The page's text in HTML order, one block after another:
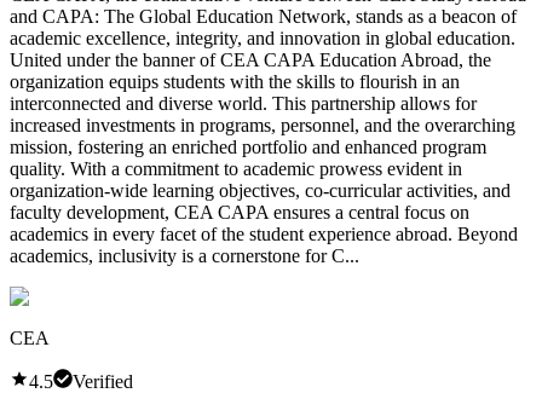
and CAPA: The Global Education Network, stands as a beacon of
academic excellence, integrity, and innovation in global education.
United under the banner of CEA CAPA Education Abroad, the
organization equips students with the skills to flourish in an
interconnected and diverse world. This partnership allows for
increased investments in programs, personnel, and the overarching
mission, fostering an enriched portfolio and enhanced program
quality. With a commitment to academic prowess evident in
organization-wide learning objectives, co-curricular activities, and
faculty development, CEA CAPA ensures a central focus on
academics in every facet of the student experience abroad. Beyond
academics, inclusivity is a cornerstone for C...
CEA
4.5
Verified